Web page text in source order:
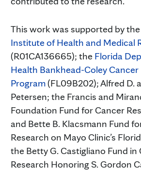
This work was supported by the
Institute of Health and Medical
(R01CA136665); the Florida
Health Bankhead-Coley Cancer
Program(FL09B202); Alfred D.
Petersen; the Francis and
Foundation Fund for Cancer
and Bette B. Klacsmann Fund
Research on Mayo Clinic’s
the Betty G. Castigliano Fund in
Research Honoring S. Gordon